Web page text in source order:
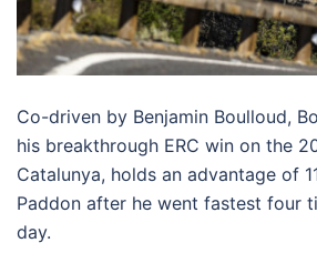
Co-driven by Benjamin Boulloud,
his breakthrough ERC win on the
Catalunya, holds an advantage of
Paddon after he went fastest four
day.